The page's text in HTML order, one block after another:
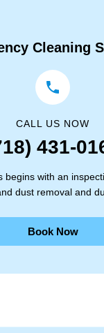
Cleaning
CALL US NOW
431-
begins with an
dust removal and
Book Now